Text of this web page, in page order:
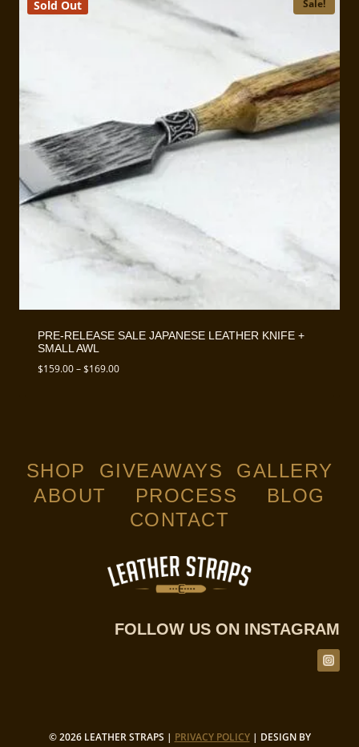
Sold Out Sale!
PRE-RELEASE SALE JAPANESE LEATHER KNIFE +
SMALL AWL
$159.00–$169.00Price
SHOP GIVEAWAYS
GALLERY
ABOUT
PROCESS
BLOG
CONTACT
FOLLOW US ON INSTAGRAM
© 2026 LEATHER STRAPS | PRIVACY POLICY| DESIGN BY